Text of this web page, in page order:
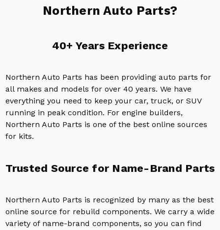
Northern Auto Parts?
40+ Years Experience
Northern Auto Parts has been providing auto parts for
all makes and models for over 40 years. We have
everything you need to keep your car, truck, or SUV
running in peak condition. For engine builders,
Northern Auto Parts is one of the best online sources
for kits.
Trusted Source for Name-Brand Parts
Northern Auto Parts is recognized by many as the best
online source for rebuild components. We carry a wide
variety of name-brand components, so you can find